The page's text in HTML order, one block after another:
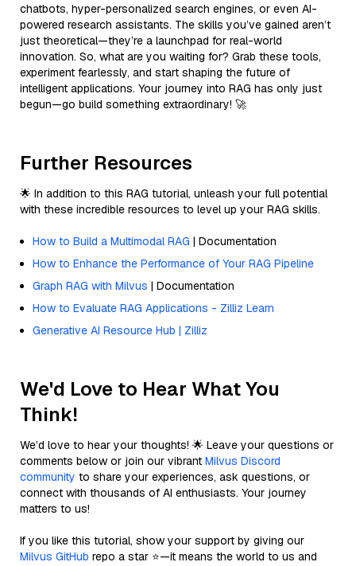
chatbots, hyper-personalized search engines, or even AI-
powered research assistants. The skills you’ve gained aren’t
just theoretical—they’re a launchpad for real-world
innovation. So, what are you waiting for? Grab these tools,
experiment fearlessly, and start shaping the future of
intelligent applications. Your journey into RAG has only just
begun—go build something extraordinary! 🚀
Further Resources
🌟 In addition to this RAG tutorial, unleash your full potential
with these incredible resources to level up your RAG skills.
How to Build a Multimodal RAG | Documentation
How to Enhance the Performance of Your RAG Pipeline
Graph RAG with Milvus | Documentation
How to Evaluate RAG Applications - Zilliz Learn
Generative AI Resource Hub | Zilliz
We'd Love to Hear What You
Think!
We’d love to hear your thoughts! 🌟 Leave your questions or
comments below or join our vibrant Milvus Discord
community to share your experiences, ask questions, or
connect with thousands of AI enthusiasts. Your journey
matters to us!
If you like this tutorial, show your support by giving our
Milvus GitHub repo a star ⭐—it means the world to us and